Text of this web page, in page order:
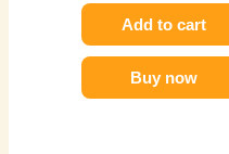
Add to cart
Buy now